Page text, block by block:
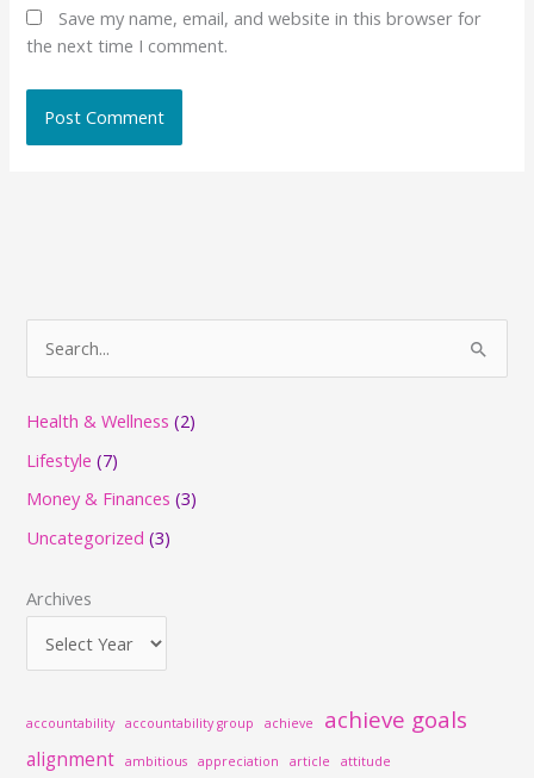
Save my name, email, and website in this browser for
the next time I comment.
c
h
f
r
Health & Wellness (2)
Lifestyle (7)
Money & Finances (3)
Uncategorized (3)
Archives
accountability accountability group achieve achieve goals
alignment ambitious appreciation article attitude